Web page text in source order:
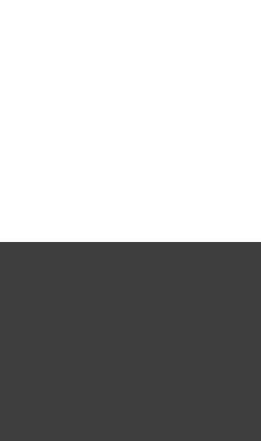
Group Real Estate is a standout agent!
to answer my questions, supportive,
every detail, from the market